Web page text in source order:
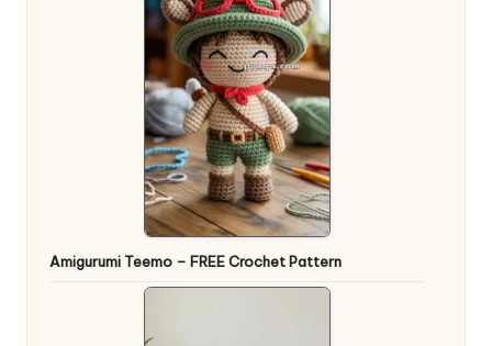
Amigurumi Teemo – FREE Crochet Pattern